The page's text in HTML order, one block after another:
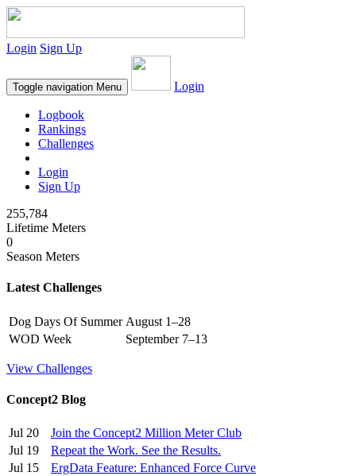
Login Sign Up
Toggle navigation Menu Login
Logbook
Rankings
Challenges
Login
Sign Up
255,784
Lifetime Meters
0
Season Meters
Latest Challenges
Dog Days Of Summer August 1–28
WOD Week
September 7–13
View Challenges
Concept2 Blog
Jul 20
Join the Concept2 Million Meter Club
Jul 19
Repeat the Work. See the Results.
Jul 15
ErgData Feature: Enhanced Force Curve